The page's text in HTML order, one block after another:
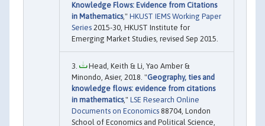
Knowledge Flows: Evidence from Citations
in Mathematics," HKUST IEMS Working Paper
Series 2015-30, HKUST Institute for
Emerging Market Studies, revised Sep 2015.
Head, Keith & Li, Yao Amber &
Minondo, Asier, 2018. "Geography, ties and
knowledge flows: evidence from citations
in mathematics," LSE Research Online
Documents on Economics 88704, London
School of Economics and Political Science,